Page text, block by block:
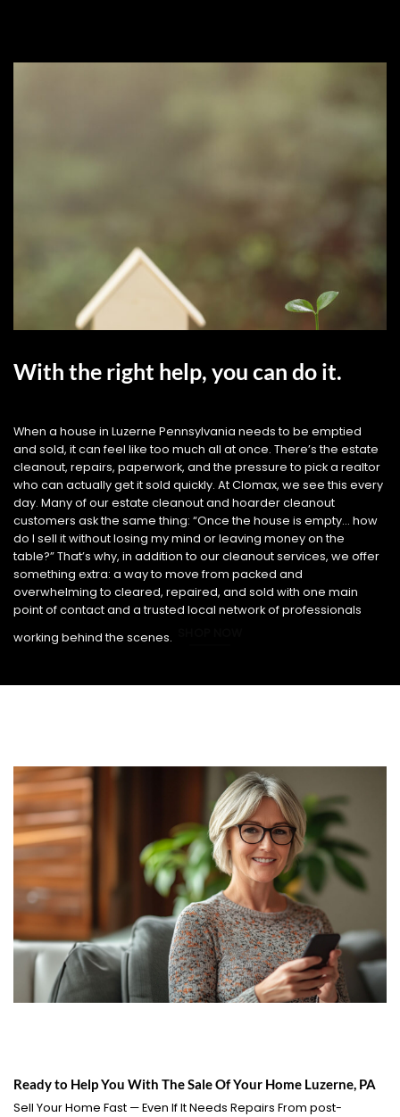
With the right help, you can do it.
When a house in Luzerne Pennsylvania needs to be emptied
and sold, it can feel like too much all at once. There’s the estate
cleanout, repairs, paperwork, and the pressure to pick a realtor
who can actually get it sold quickly. At Clomax, we see this every
day. Many of our estate cleanout and hoarder cleanout
customers ask the same thing: “Once the house is empty… how
do I sell it without losing my mind or leaving money on the
table?” That’s why, in addition to our cleanout services, we offer
something extra: a way to move from packed and
overwhelming to cleared, repaired, and sold with one main
point of contact and a trusted local network of professionals
working behind the scenes.
Ready to Help You With The Sale Of Your Home Luzerne, PA
Sell Your Home Fast — Even If It Needs Repairs From post-